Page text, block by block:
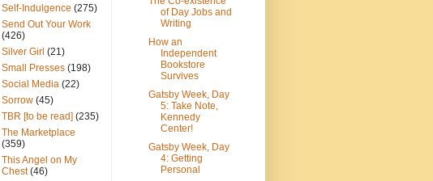
Self-Indulgence (275)
Send Out Your Work
(426)
Silver Girl (21)
Small Presses (198)
Social Media (22)
Sorrow (45)
TBR [to be read] (235)
The Marketplace
(359)
This Angel on My
Chest (46)
of Day Jobs and
Writing
How an
Independent
Bookstore
Survives
Gatsby Week, Day
5: Take Note,
Kennedy
Center!
Gatsby Week, Day
4: Getting
Personal